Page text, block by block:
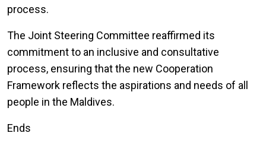
process.
The Joint Steering Committee reaffirmed its
commitment to an inclusive and consultative
process, ensuring that the new Cooperation
Framework reflects the aspirations and needs of all
people in the Maldives.
Ends